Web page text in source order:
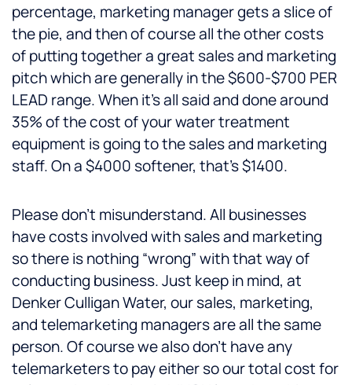
percentage, marketing manager gets a slice of
the pie, and then of course all the other costs
of putting together a great sales and marketing
pitch which are generally in the $600-$700 PER
LEAD range. When it’s all said and done around
35% of the cost of your water treatment
equipment is going to the sales and marketing
staff. On a $4000 softener, that’s $1400.
Please don’t misunderstand. All businesses
have costs involved with sales and marketing
so there is nothing “wrong” with that way of
conducting business. Just keep in mind, at
Denker Culligan Water, our sales, marketing,
and telemarketing managers are all the same
person. Of course we also don’t have any
telemarketers to pay either so our total cost for